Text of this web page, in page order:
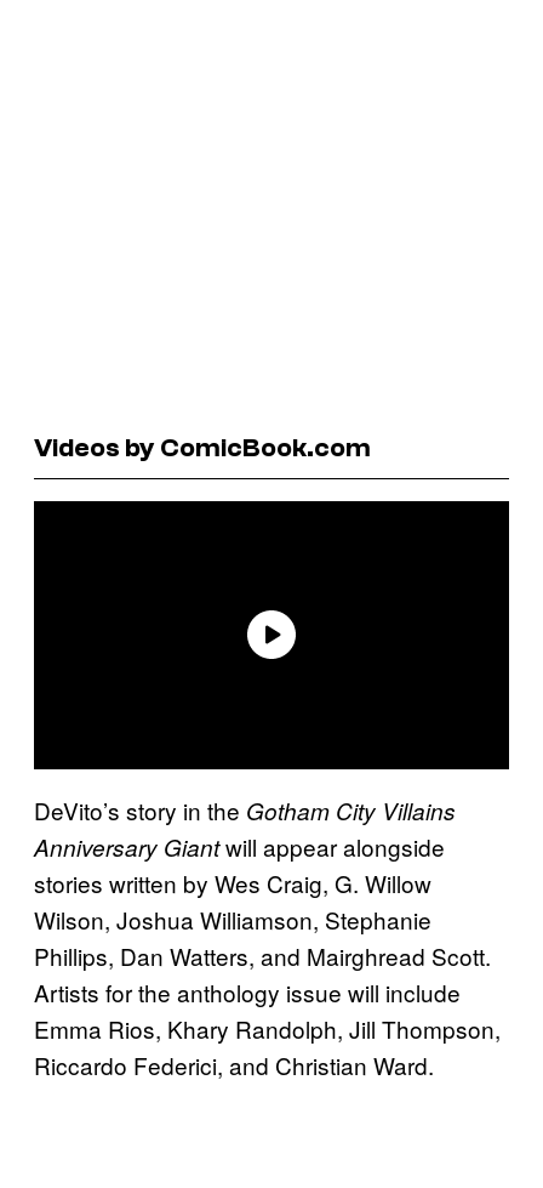
Videos by ComicBook.com
DeVito’s story in the Gotham City Villains
Anniversary Giantwill appear alongside
stories written by Wes Craig, G. Willow
Wilson, Joshua Williamson, Stephanie
Phillips, Dan Watters, and Mairghread Scott.
Artists for the anthology issue will include
Emma Rios, Khary Randolph, Jill Thompson,
Riccardo Federici, and Christian Ward.